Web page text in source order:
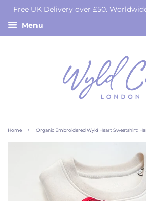
Free UK Delivery over £50.
Menu
Home › Organic Embroidered Wyld Heart Sweatshirt: